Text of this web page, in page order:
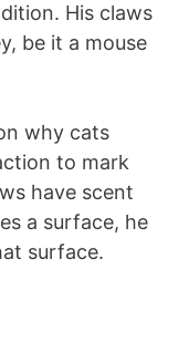
His claws
be it a mouse
why cats
to mark
have scent
a surface, he
surface.